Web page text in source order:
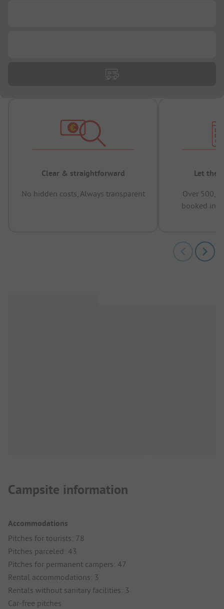
Clear & straightforward
No hidden costs, Always transparent
Let the
Over
booked in
Campsite information
Accommodations
Pitches for tourists: 78
Pitches parceled: 43
Pitches for permanent campers: 47
Rental accommodations: 3
Rentals without sanitary facilities: 3
Car-free pitches